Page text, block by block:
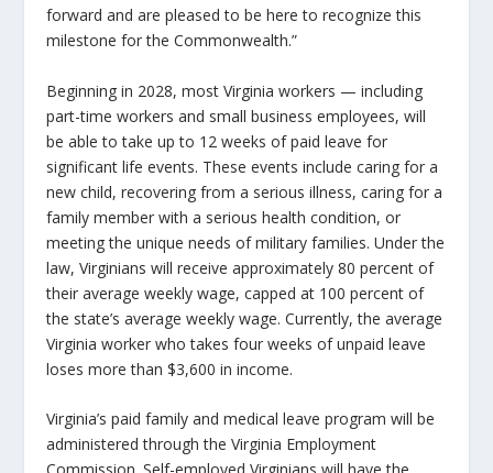
forward and are pleased to be here to recognize this
milestone for the Commonwealth.”
Beginning in 2028, most Virginia workers — including
part-time workers and small business employees, will
be able to take up to 12 weeks of paid leave for
significant life events. These events include caring for a
new child, recovering from a serious illness, caring for a
family member with a serious health condition, or
meeting the unique needs of military families. Under the
law, Virginians will receive approximately 80 percent of
their average weekly wage, capped at 100 percent of
the state’s average weekly wage. Currently, the average
Virginia worker who takes four weeks of unpaid leave
loses more than $3,600 in income.
Virginia’s paid family and medical leave program will be
administered through the Virginia Employment